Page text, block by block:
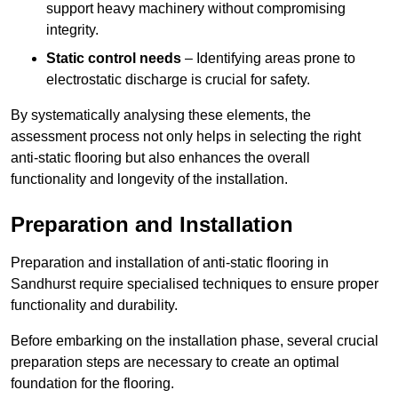
support heavy machinery without compromising
integrity.
Static control needs – Identifying areas prone to
electrostatic discharge is crucial for safety.
By systematically analysing these elements, the
assessment process not only helps in selecting the right
anti-static flooring but also enhances the overall
functionality and longevity of the installation.
Preparation and Installation
Preparation and installation of anti-static flooring in
Sandhurst require specialised techniques to ensure proper
functionality and durability.
Before embarking on the installation phase, several crucial
preparation steps are necessary to create an optimal
foundation for the flooring.